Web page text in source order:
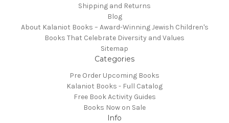
Shipping and Returns
Blog
About Kalaniot Books – Award-Winning Jewish Children's
Books That Celebrate Diversity and Values
Sitemap
Categories
Pre Order Upcoming Books
Kalaniot Books - Full Catalog
Free Book Activity Guides
Books Now on Sale
Info